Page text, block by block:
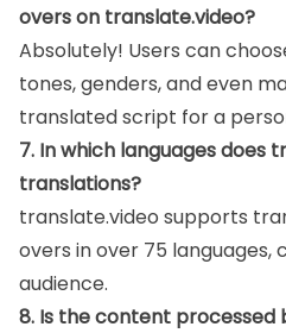
overs on translate.video?
Absolutely! Users can
tones, genders, and even
translated script for a
7. In which languages does
translations?
translate.video supports
overs in over 75 languages,
audience.
8. Is the content processed